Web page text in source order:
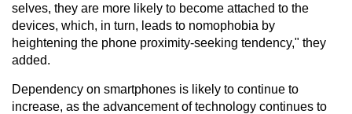
selves, they are more likely to become attached to the
devices, which, in turn, leads to nomophobia by
heightening the phone proximity-seeking tendency," they
added.
Dependency on smartphones is likely to continue to
increase, as the advancement of technology continues to